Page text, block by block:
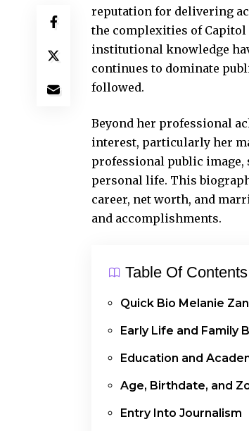
reputation for delivering
the complexities of
institutional knowledge
continues to dominate
followed.
Beyond her professional
interest, particularly her
professional public image,
personal life. This
career, net worth, and
and accomplishments.
Table Of Contents
Quick Bio Melanie
Early Life and Family
Education and
Age, Birthdate, and
Entry Into Journalism